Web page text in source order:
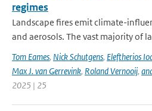
regimes
Landscape fires emit climate-
and aerosols. The vast majority of
Tom Eames, Nick Schutgens, Eleftherios
Max J. van Gerrevink, Roland Vernooij,
2025 | 25